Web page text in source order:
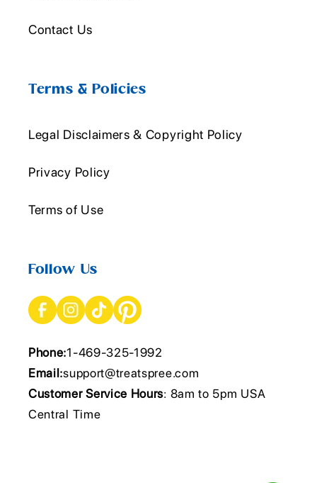
Contact Us
Terms & Policies
Legal Disclaimers & Copyright Policy
Privacy Policy
Terms of Use
Follow Us
Phone:1-469-325-1992
Email:support@treatspree.com
Customer Service Hours: 8am to 5pm USA
Central Time